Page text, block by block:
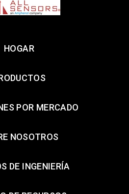
HOGAR
POR MERCADO
NOSOTROS
DE INGENIERÍA